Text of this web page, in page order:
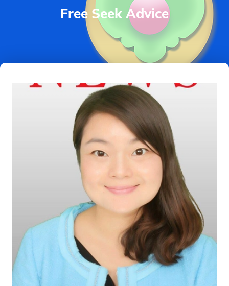
Free Seek Advice